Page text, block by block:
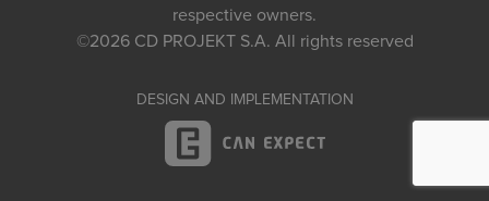
respective owners.
©2026 CD PROJEKT S.A. All rights reserved
DESIGN AND IMPLEMENTATION